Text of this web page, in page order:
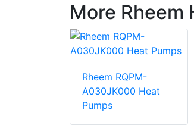
More Rheem
Rheem RQPM-
A030JK000 Heat
Pumps